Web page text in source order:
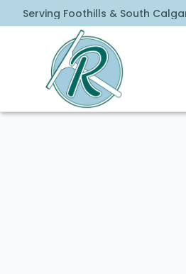
Serving Foothills & South
Rocky Mountain Window